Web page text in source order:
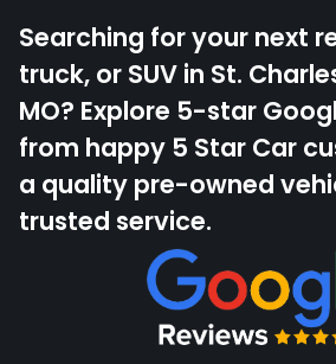
Searching for your next
truck, or SUV in St.
MO? Explore 5-star
from happy 5 Star Car
a quality pre-owned
trusted service.